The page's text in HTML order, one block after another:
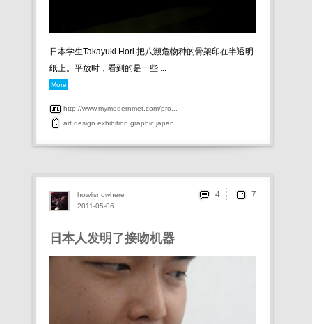
日本学生Takayuki Hori 把八濒危物种的骨架印在半透明
纸上。平放时，看到的是一些 ...
More
http://www.mymodernmet.com/pro...
art design exhibition graphic japan
日本人发明了接吻机器
2011-05-06
howlisnowhere 4